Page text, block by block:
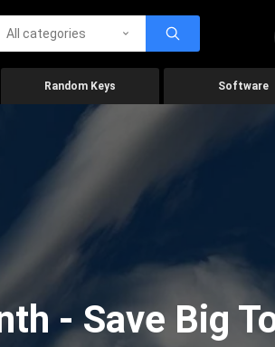
All categories
Random Keys Software
- Save Big